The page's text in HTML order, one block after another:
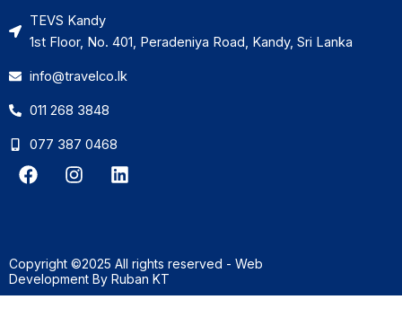
TEVS Kandy
1st Floor, No. 401, Peradeniya Road, Kandy, Sri Lanka
info@travelco.lk
011 268 3848
077 387 0468
F
a
o
o
k
I
n
g
r
a
L
i
d
i
n
Copyright ©2025 All rights reserved - Web
Development By Ruban KT